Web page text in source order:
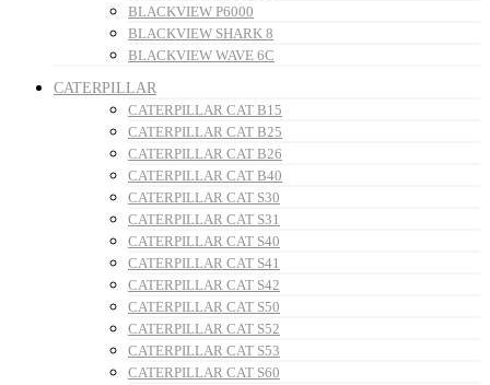
BLACKVIEW P6000
BLACKVIEW SHARK 8
BLACKVIEW WAVE 6C
CATERPILLAR
CATERPILLAR CAT B15
CATERPILLAR CAT B25
CATERPILLAR CAT B26
CATERPILLAR CAT B40
CATERPILLAR CAT S30
CATERPILLAR CAT S31
CATERPILLAR CAT S40
CATERPILLAR CAT S41
CATERPILLAR CAT S42
CATERPILLAR CAT S50
CATERPILLAR CAT S52
CATERPILLAR CAT S53
CATERPILLAR CAT S60